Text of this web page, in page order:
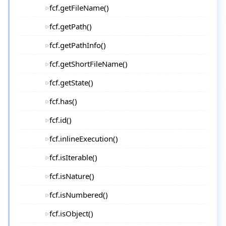
fcf.getFileName()
fcf.getPath()
fcf.getPathInfo()
fcf.getShortFileName()
fcf.getState()
fcf.has()
fcf.id()
fcf.inlineExecution()
fcf.isIterable()
fcf.isNature()
fcf.isNumbered()
fcf.isObject()